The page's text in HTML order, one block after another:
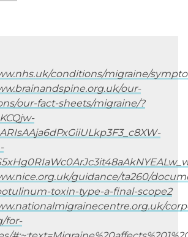
conditions/migraine/
our-
our-fact-sheets/migraine/?
guidance/ta260/
toxin-type-a-final-scope2
for-